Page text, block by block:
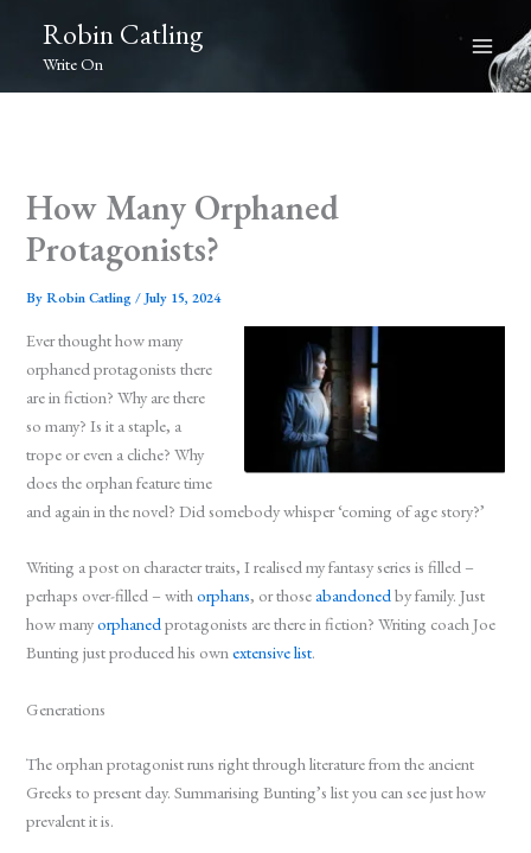
content
Robin Catling
Write On
How Many Orphaned
Protagonists?
ByRobin Catling/July 15, 2024
Ever thought how many
orphaned protagonists there
are in fiction? Why are there
so many? Is it a staple, a
trope or even a cliche? Why
does the orphan feature time
and again in the novel? Did somebody whisper ‘coming of age story?’
Writing a post on character traits, I realised my fantasy series is filled –
perhaps over-filled – withorphans, or those abandonedby family. Just
how manyorphanedprotagonists are there in fiction? Writing coach Joe
Bunting just produced his ownextensive list.
Generations
The orphan protagonist runs right through literature from the ancient
Greeks to present day. Summarising Bunting’s list you can see just how
prevalent it is.